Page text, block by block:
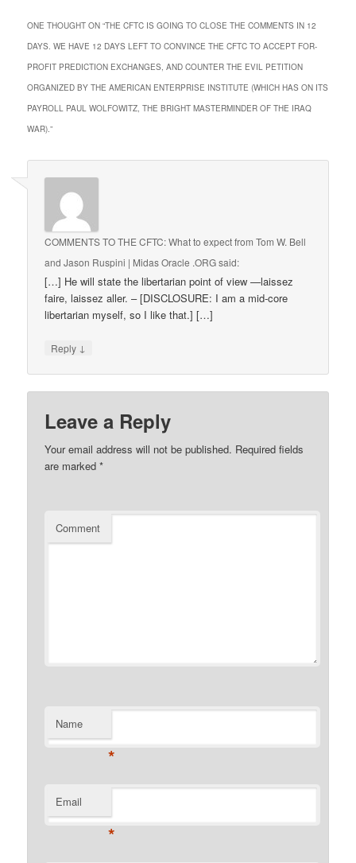
ONE THOUGHT ON “THE CFTC IS GOING TO CLOSE THE COMMENTS IN 12
DAYS. WE HAVE 12 DAYS LEFT TO CONVINCE THE CFTC TO ACCEPT FOR-
PROFIT PREDICTION EXCHANGES, AND COUNTER THE EVIL PETITION
ORGANIZED BY THE AMERICAN ENTERPRISE INSTITUTE (WHICH HAS ON ITS
PAYROLL PAUL WOLFOWITZ, THE BRIGHT MASTERMINDER OF THE IRAQ
WAR).”
COMMENTS TO THE CFTC: What to expect from Tom W. Bell
and Jason Ruspini | Midas Oracle .ORGsaid:
[…] He will state the libertarian point of view —laissez
faire, laissez aller. – [DISCLOSURE: I am a mid-core
libertarian myself, so I like that.] […]
Reply ↓
Leave a Reply
Your email address will not be published. Required fields
are marked*
Comment
Name
*
Email
*